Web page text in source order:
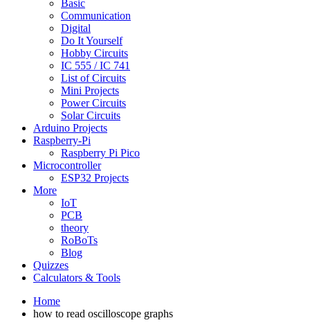
Basic
Communication
Digital
Do It Yourself
Hobby Circuits
IC 555 / IC 741
List of Circuits
Mini Projects
Power Circuits
Solar Circuits
Arduino Projects
Raspberry-Pi
Raspberry Pi Pico
Microcontroller
ESP32 Projects
More
IoT
PCB
theory
RoBoTs
Blog
Quizzes
Calculators & Tools
Home
how to read oscilloscope graphs